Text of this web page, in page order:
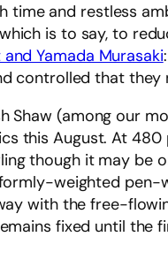
time and restless
is to say, to
Yamada Murasaki
controlled that
Shaw (among our
this August. At
though it may be
weighted pen-
with the free-
fixed until the